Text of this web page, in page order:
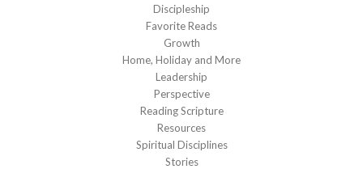
Discipleship
Favorite Reads
Growth
Home, Holiday and More
Leadership
Perspective
Reading Scripture
Resources
Spiritual Disciplines
Stories